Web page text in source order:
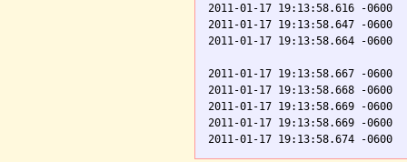
2011-01-17 19:13:58.616 -
2011-01-17 19:13:58.647 -
2011-01-17 19:13:58.664 -
2011-01-17 19:13:58.667 -
2011-01-17 19:13:58.668 -
2011-01-17 19:13:58.669 -
2011-01-17 19:13:58.669 -